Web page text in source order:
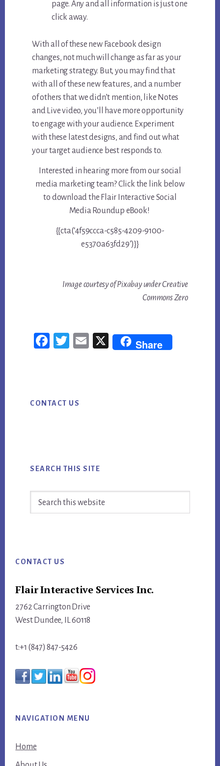
page. Any and all information is just one
click away.
With all of these new Facebook design
changes, not much will change as far as your
marketing strategy. But, you may find that
with all of these new features, and a number
of others that we didn’t mention, like Notes
and Live video, you’ll have more opportunity
to engage with your audience. Experiment
with these latest designs, and find out what
your target audience best responds to.
Interested in hearing more from our social
media marketing team? Click the link below
to download the Flair Interactive Social
Media Roundup eBook!
{{cta(‘4f59ccca-c585-4209-9100-
e5370a63fd29’)}}
Image courtesy of Pixabay under Creative
Commons Zero
Fac
Twi
Em
Share
Sidebar
CONTACT US
SEARCH THIS SITE
CONTACT US
Flair Interactive Services Inc.
2762 Carrington Drive
West Dundee, IL 60118
t:+1 (847) 847-5426
NAVIGATION MENU
Home